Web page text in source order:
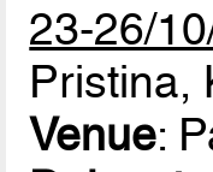
23-26/
Pristina,
Venue: